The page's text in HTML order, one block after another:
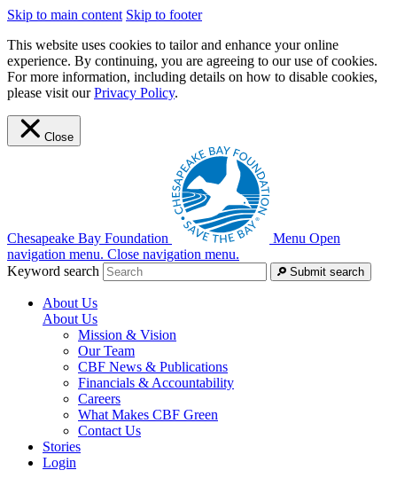
Skip to main content Skip to footer
This website uses cookies to tailor and enhance your online
experience. By continuing, you are agreeing to our use of cookies.
For more information, including details on how to disable cookies,
please visit ourPrivacy Policy.
Close
Chesapeake Bay Foundation Menu Open
navigation menu. Close navigation menu.
Keyword search
Submit search
About Us
About Us
Mission & Vision
Our Team
CBF News & Publications
Financials & Accountability
Careers
What Makes CBF Green
Contact Us
Stories
Login